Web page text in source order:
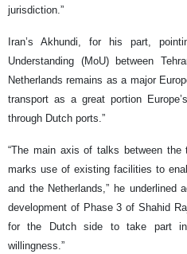
jurisdiction.”
Iran’s Akhundi, for his part,
Understanding (MoU) between
Netherlands remains as a major
transport as a great portion
through Dutch ports.”
“The main axis of talks between
marks use of existing facilities to
and the Netherlands,” he underlined
development of Phase 3 of Shahid
for the Dutch side to take part
willingness.”